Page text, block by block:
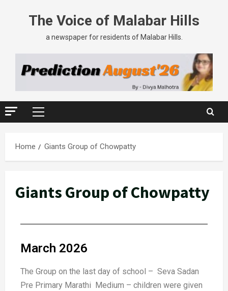
The Voice of Malabar Hills
a newspaper for residents of Malabar Hills.
Home Giants Group of Chowpatty
Giants Group of Chowpatty
March 2026
The Group on the last day of school – Seva Sadan
Pre Primary Marathi Medium – children were given